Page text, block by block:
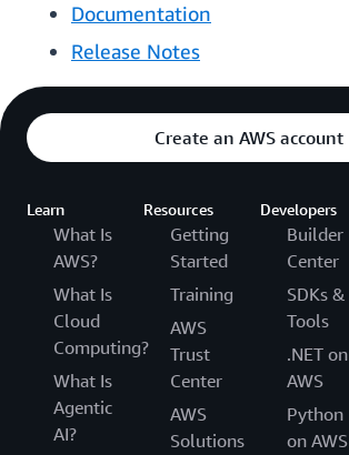
Documentation
Release Notes
Create an AWS account
Learn
What Is
AWS?
What Is
Cloud
Computing?
What Is
Agentic
AI?
Resources
Getting
Started
Training
AWS
Trust
Center
AWS
Solutions
Developers
Builder
Center
SDKs &
Tools
.NET on
AWS
Python
on AWS